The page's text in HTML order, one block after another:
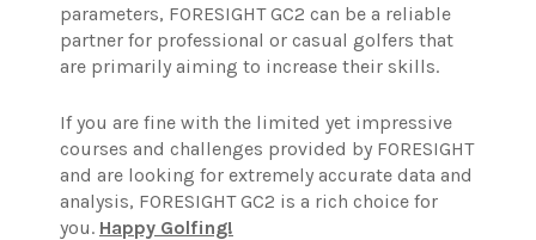
parameters, FORESIGHT GC2 can be a reliable
partner for professional or casual golfers that
are primarily aiming to increase their skills.
If you are fine with the limited yet impressive
courses and challenges provided by FORESIGHT
and are looking for extremely accurate data and
analysis, FORESIGHT GC2 is a rich choice for
you. Happy Golfing!